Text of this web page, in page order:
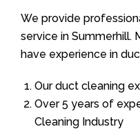
We provide
service in Summerhill.
have experience in
Our duct cleaning
Over 5 years of
Cleaning Industry